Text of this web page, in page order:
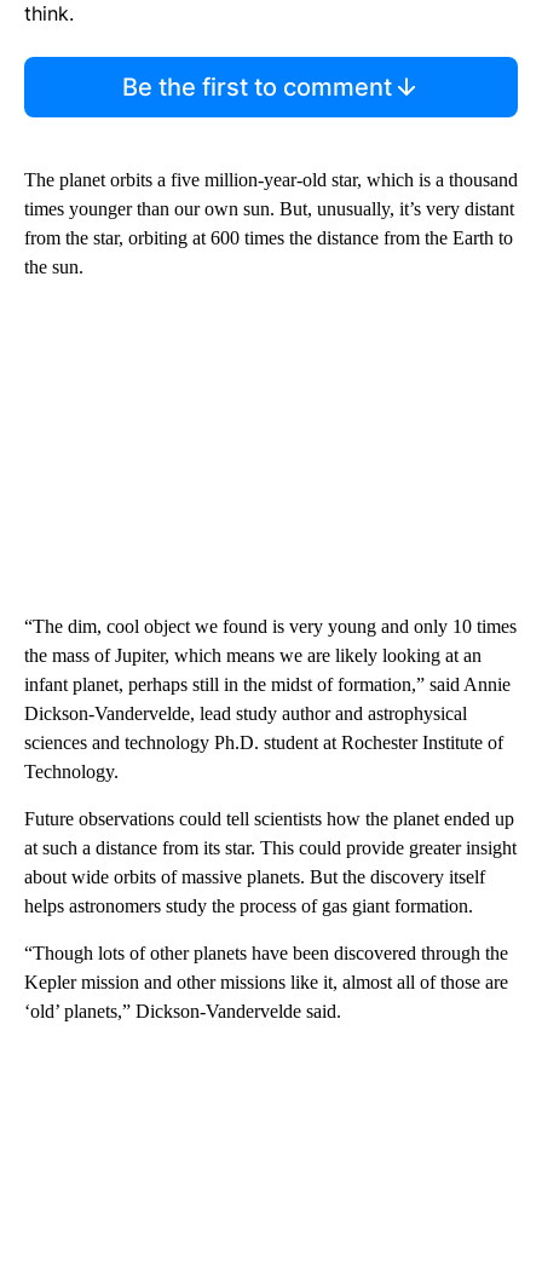
think.
Be the first to comment
The planet orbits a five million-year-old star, which is a thousand
times younger than our own sun. But, unusually, it’s very distant
from the star, orbiting at 600 times the distance from the Earth to
the sun.
“The dim, cool object we found is very young and only 10 times
the mass of Jupiter, which means we are likely looking at an
infant planet, perhaps still in the midst of formation,” said Annie
Dickson-Vandervelde, lead study author and astrophysical
sciences and technology Ph.D. student at Rochester Institute of
Technology.
Future observations could tell scientists how the planet ended up
at such a distance from its star. This could provide greater insight
about wide orbits of massive planets. But the discovery itself
helps astronomers study the process of gas giant formation.
“Though lots of other planets have been discovered through the
Kepler mission and other missions like it, almost all of those are
‘old’ planets,” Dickson-Vandervelde said.